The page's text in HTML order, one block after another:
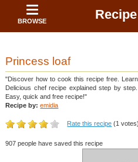
BROWSE
Princess loaf
"Discover how to cook this recipe free.
Delicious chef recipe explained step by
Easy, quick and free recipe!"
Recipe by: emidia
Rate this recipe (1 votes)
907 people have saved this recipe